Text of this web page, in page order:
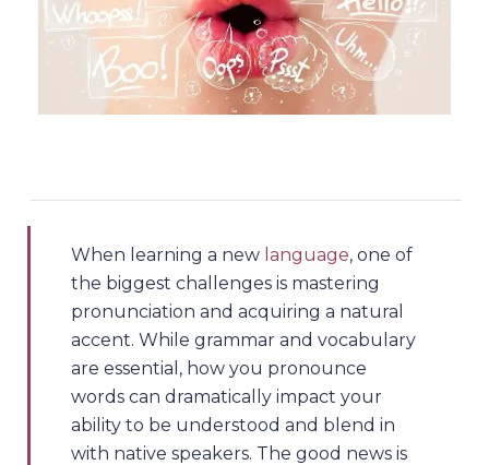
When learning a new language, one of
the biggest challenges is mastering
pronunciation and acquiring a natural
accent. While grammar and vocabulary
are essential, how you pronounce
words can dramatically impact your
ability to be understood and blend in
with native speakers. The good news is